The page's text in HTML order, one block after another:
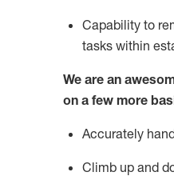
Capability to
tasks within
We are an
on a few more
Accurately
Climb up and